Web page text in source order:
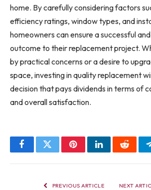
home. By carefully considering factors
efficiency ratings, window types, and
homeowners can ensure a successful
outcome to their replacement project.
by practical concerns or a desire to
space, investing in quality replacement
decision that pays dividends in terms of
and overall satisfaction.
FacebookTwitterPinterestLinkedInReddit
PREVIOUS ARTICLE NEXT